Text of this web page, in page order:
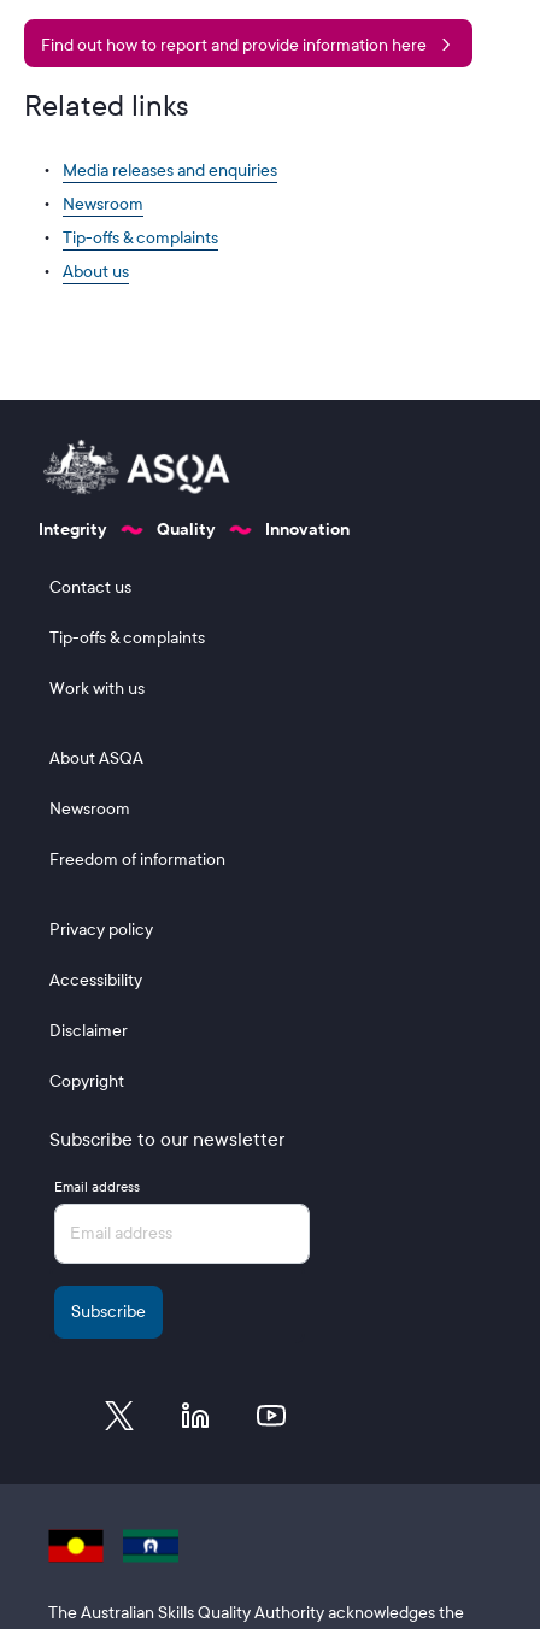
Find out how to report and provide information here
Related links
Media releases and enquiries
Newsroom
Tip-offs & complaints
About us
Integrity Quality Innovation
Footer 1
Contact us
Tip-offs & complaints
Work with us
Footer 2
About ASQA
Newsroom
Freedom of information
Footer 3
Privacy policy
Accessibility
Disclaimer
Copyright
Subscribe to our newsletter
Email address
The Australian Skills Quality Authority acknowledges the